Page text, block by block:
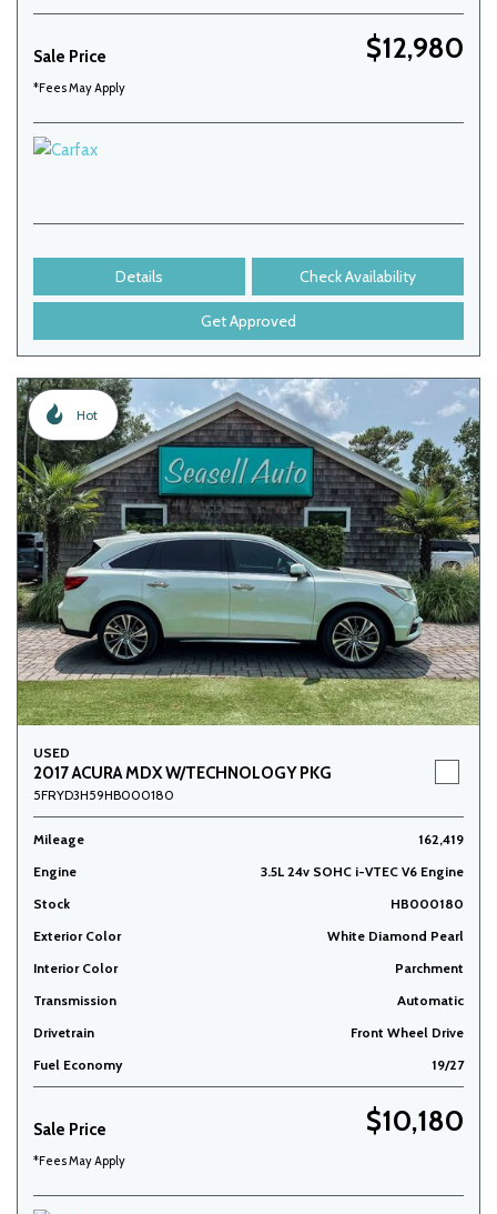
Sale Price $12,980
*Fees May Apply
Details Check Availability
Get Approved
Hot
USED
2017 ACURA MDX W/TECHNOLOGY PKG
5FRYD3H59HB000180
Mileage
162,419
Engine
3.5L 24v SOHC i-VTEC V6 Engine
Stock
HB000180
Exterior Color
White Diamond Pearl
Interior Color
Parchment
Transmission
Automatic
Drivetrain
Front Wheel Drive
Fuel Economy
19/27
Sale Price $10,180
*Fees May Apply